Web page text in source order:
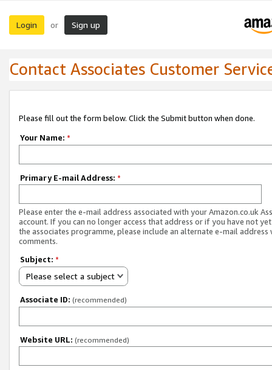
Login or Sign up
Contact Associates Customer
Please fill out the form below. Click the Submit button when done.
Your Name: *
Primary E-mail Address: *
Please enter the e-mail address associated with your Amazon.co.uk
account. If you can no longer access that address or if you have not
the associates programme, please include an alternate e-mail address
comments.
Subject: *
Please select a subject
Associate ID: (recommended)
Website URL: (recommended)